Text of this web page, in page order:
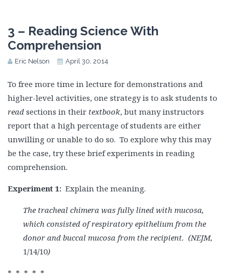
3 – Reading Science With
Comprehension
Eric Nelson April 30, 2014
To free more time in lecture for demonstrations and
higher-level activities, one strategy is to ask students to
read sections in their textbook, but many instructors
report that a high percentage of students are either
unwilling or unable to do so. To explore why this may
be the case, try these brief experiments in reading
comprehension.
Experiment 1: Explain the meaning.
The tracheal chimera was fully lined with mucosa,
which consisted of respiratory epithelium from the
donor and buccal mucosa from the recipient. (NEJM,
1/14/10)
* * * * *